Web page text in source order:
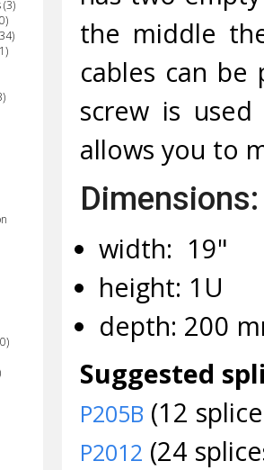
the middle
cables can
screw is
allows you to
Dimensions:
width: 19"
height: 1U
depth: 200
Suggested
P205B (12
P2012 (24